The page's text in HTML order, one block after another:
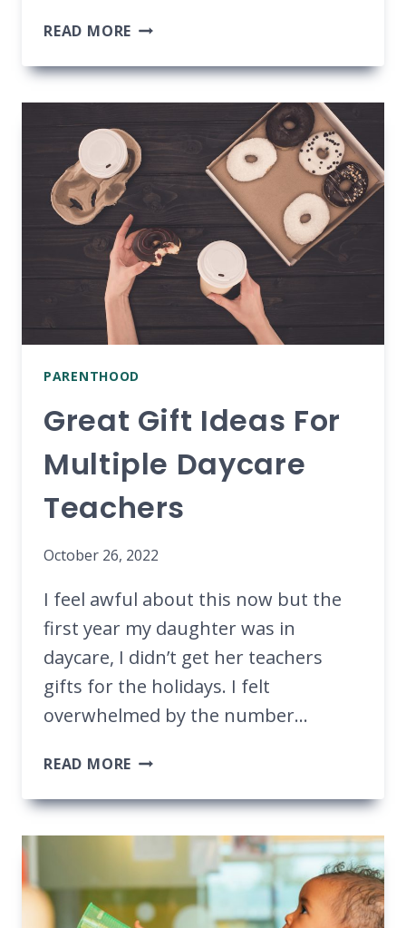
READ MORE 25
THINGS
ON
CHRISTMAS
HOME
PARENTHOOD
Great Gift Ideas For
Multiple Daycare
Teachers
October 26, 2022
I feel awful about this now but the
first year my daughter was in
daycare, I didn’t get her teachers
gifts for the holidays. I felt
overwhelmed by the number…
READ MORE GREAT
IDEAS
DAYCARE
TEACHERS